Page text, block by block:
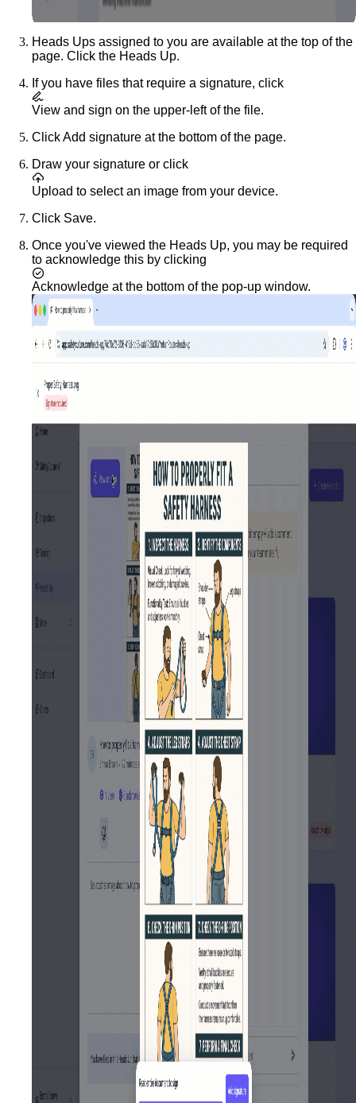
Heads Ups assigned to you are available at the top of the
page. Click the Heads Up.
If you have files that require a signature, click
View and sign on the upper-left of the file.
ClickAdd signature at the bottom of the page.
Draw your signature or click
Upload to select an image from your device.
Click Save.
Once you've viewed the Heads Up, you may be required
to acknowledge this by clicking
Acknowledge at the bottom of the pop-up window.